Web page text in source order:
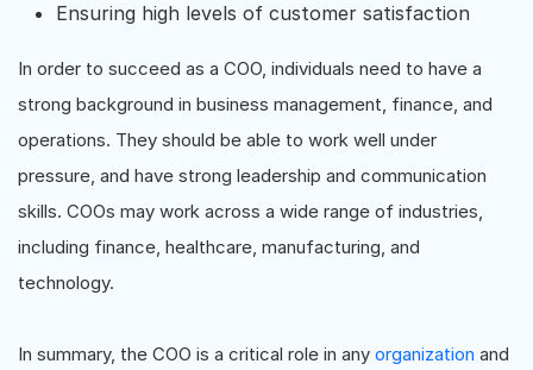
Ensuring high levels of customer satisfaction
In order to succeed as a COO, individuals need to have a
strong background in business management, finance, and
operations. They should be able to work well under
pressure, and have strong leadership and communication
skills. COOs may work across a wide range of industries,
including finance, healthcare, manufacturing, and
technology.
In summary, the COO is a critical role in any organization and